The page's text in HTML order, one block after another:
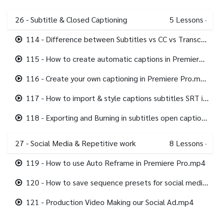
26 - Subtitle & Closed Captioning 5 Lessons ·
114 - Difference between Subtitles vs CC vs Transcription in Premiere Pro.mp4
115 - How to create automatic captions in Premiere Pro.mp4
116 - Create your own captioning in Premiere Pro.mp4
117 - How to import & style captions subtitles SRT in Premiere Pro.mp4
118 - Exporting and Burning in subtitles open captions in Premiere Pro.mp4
27 - Social Media & Repetitive work 8 Lessons ·
119 - How to use Auto Reframe in Premiere Pro.mp4
120 - How to save sequence presets for social media.mp4
121 - Production Video Making our Social Ad.mp4